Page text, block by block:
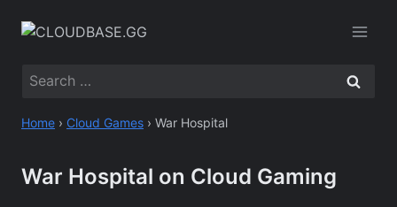
Search
Home › Cloud Games › War Hospital
War Hospital on Cloud Gaming